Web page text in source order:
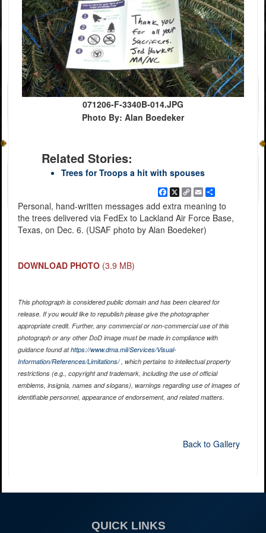
071206-F-3340B-014.JPG
Photo By: Alan Boedeker
Related Stories:
Trees for Troops a hit with spouses
Facebook
X
Copy
Link
EmailShare
Personal, hand-written messages add extra meaning to
the trees delivered via FedEx to Lackland Air Force Base,
Texas, on Dec. 6. (USAF photo by Alan Boedeker)
DOWNLOAD PHOTO (3.9 MB)
This photograph is considered public domain and has been cleared for
release. If you would like to republish please give the photographer
appropriate credit. Further, any commercial or non-commercial use of this
photograph or any other DoD image must be made in compliance with
guidance found athttps://www.dma.mil/Services/Visual-
Information/References/Limitations/, which pertains to intellectual property
restrictions (e.g., copyright and trademark, including the use of official
emblems, insignia, names and slogans), warnings regarding use of images of
identifiable personnel, appearance of endorsement, and related matters.
Back to Gallery
QUICK LINKS